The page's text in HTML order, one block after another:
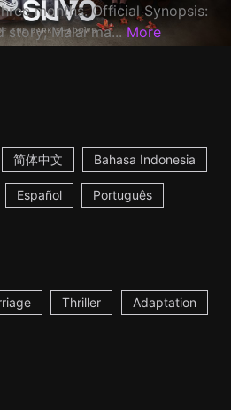
months. Official Synopsis:
story; Malai ma... More
简体中文 Bahasa Indonesia
Español Português
Thriller Adaptation